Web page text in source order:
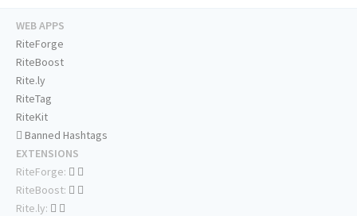
WEB APPS
RiteForge
RiteBoost
Rite.ly
RiteTag
RiteKit
Banned Hashtags
EXTENSIONS
RiteForge:
RiteBoost:
Rite.ly: